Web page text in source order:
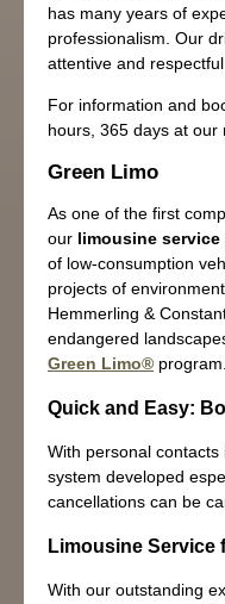
has many years of
professionalism. Our
attentive and
For information and
hours, 365 days at our
Green Limo
As one of the first
our limousine service
of low-consumption
projects of
Hemmerling &
endangered
Green Limo® program.
Quick and Easy:
With personal
system developed
cancellations can be
Limousine Service
With our outstanding